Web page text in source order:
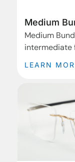
Medium
Medium
intermediate
progressive
LEARN